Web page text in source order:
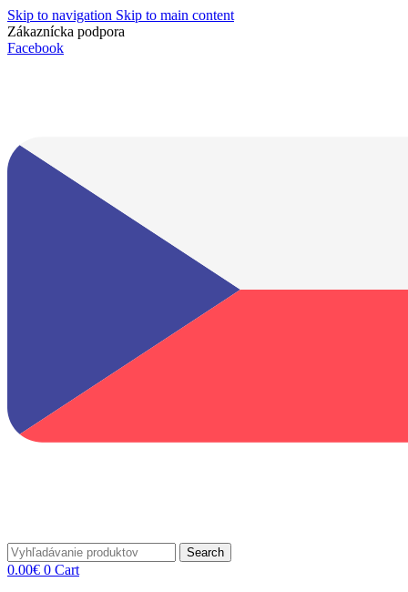
Skip to navigation Skip to main content
Zákaznícka podpora
Facebook
Search
0.00€ 0 Cart